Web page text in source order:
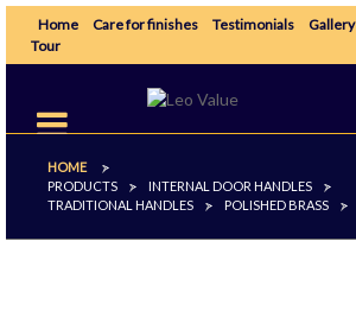
Home Care for finishes Testimonials Gallery
Tour
Toggle
navigation
HOME
>
PRODUCTS
> INTERNAL DOOR HANDLES
>
TRADITIONAL HANDLES
> POLISHED BRASS >